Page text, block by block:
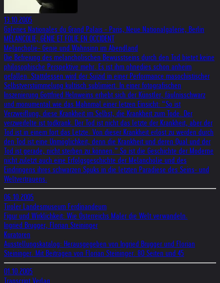
13.10.2005
Galeries Nationales du Grand Palais - Paris, Neue Nationalgalerie, Berlin
MÉLANCOLIE, GÉNIE ET FOLIE EN OCCIDENT
Melancholie- Genie und Wahnsinn im Abendland
Die Befreiung des melancholischen Bewusstseins durch den Tod bietet keine
philosophische Perspektive mehr. Es ist ihm ohnedies schon anheim
gefallen. Stattdessen wird der Suizid in einer Performance masochistischer
Selbstverstümmelung kultisch sublimiert. In einer fotografischen
Inszenierung Gottfried Helnweins erhebt sich der Künstler, fäulnisschwarz
und monumental wie das Mahnmal einer letzen Einsicht: “So ist
Verzweiflung, diese Krankheit im Selbst, die Krankheit zum Tode. Der
verzweifelte ist todkrank. Der Tod ist nicht das letzte der Krankheit, aber der
Tod ist in einem fort das Letzte. Von dieser Krankheit erlöst zu werden durch
den Tod ist eine Unmöglichkeit, denn die Krankheit und deren Qual und der
Tod ist gerade, nicht sterben zu können.” So ist die Geschichte der Moderne
nicht zuletzt auch eine Erfolgsgeschichte der Melancholie und des
Eindringens ihres schwarzen Spuks in die letzten Paradiese des Seins- und
Weltvertrauens.
06.10.2005
Tiroler Landesmuseum Ferdinandeum
Figur und Wirklichkeit: Wie Österreichs Maler die Welt verwandeln.
Ingried Brugger, Florian Steininger
Kuratoren
Ausstellungskatalog: Herausgegeben von Ingried Brugger und Florian
Steininger. Mit Beiträgen von Florian Steininger. 80 Seiten und 45
01.10.2005
Transcript Verlag